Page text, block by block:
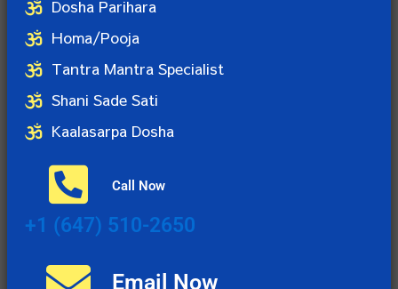
Dosha Parihara
Homa/Pooja
Tantra Mantra Specialist
Shani Sade Sati
Kaalasarpa Dosha
Call Now
+1 (647) 510-2650
Email Now